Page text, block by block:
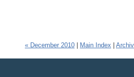
« December 2010 Main Index